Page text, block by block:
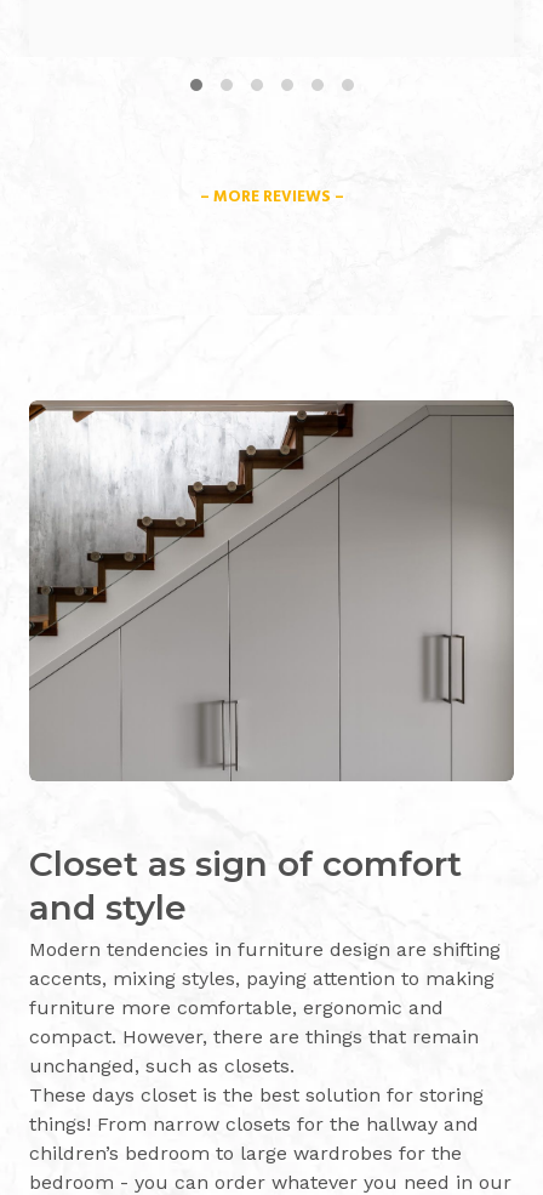
– MORE REVIEWS –
Closet as sign of comfort
and style
Modern tendencies in furniture design are shifting
accents, mixing styles, paying attention to making
furniture more comfortable, ergonomic and
compact. However, there are things that remain
unchanged, such as closets.
These days closet is the best solution for storing
things! From narrow closets for the hallway and
children’s bedroom to large wardrobes for the
bedroom - you can order whatever you need in our